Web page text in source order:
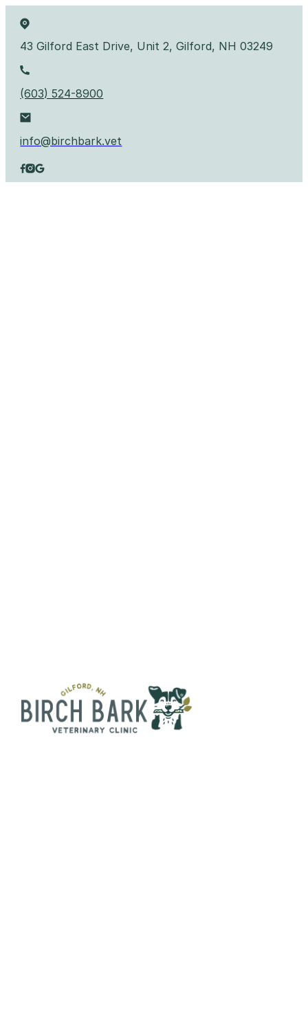
43 Gilford East Drive, Unit 2, Gilford, NH 03249
(603) 524-8900
info@birchbark.vet
Follow us on Facebook
Follow us on Instagram
Follow us on YouTube